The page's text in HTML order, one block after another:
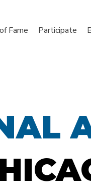
Fame Participate